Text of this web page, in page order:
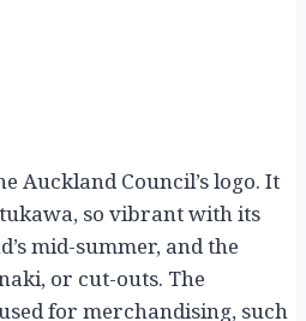
Auckland Council’s logo. It
so vibrant with its
mid-summer, and the
or cut-outs. The
for merchandising, such